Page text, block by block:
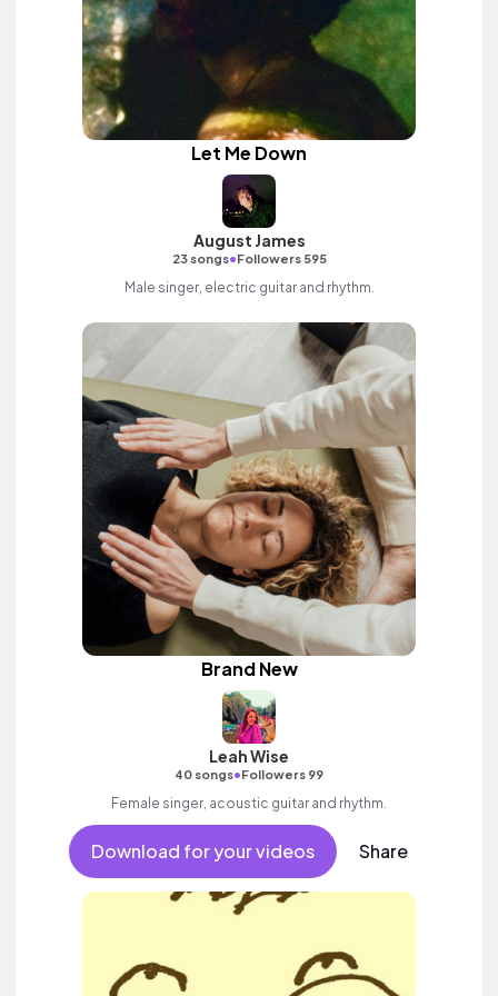
Let Me Down
August James
23 songs•Followers 595
Male singer, electric guitar and rhythm.
Brand New
Leah Wise
40 songs•Followers 99
Female singer, acoustic guitar and rhythm.
Download for your videos Share